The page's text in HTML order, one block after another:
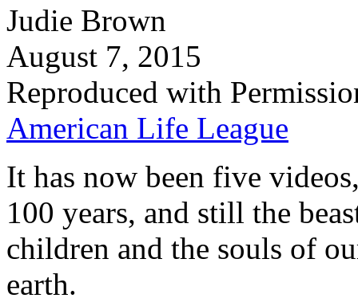
Judie Brown
August 7, 2015
Reproduced with
American Life League
It has now been five
100 years, and still the
children and the souls of
earth.